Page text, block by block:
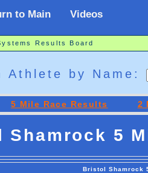
to Main Videos
Results Board
Athlete by Name:
5 Mile Race Results 2
Shamrock 5
Bristol Shamrock